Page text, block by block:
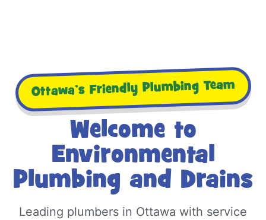
Ottawa’s Friendly Plumbing Team
Welcome to
Environmental
Plumbing and Drains
Leading plumbers in Ottawa with service